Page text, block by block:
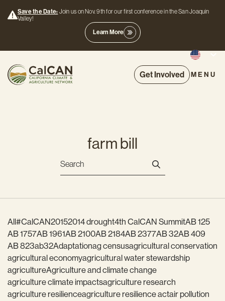
Save the Date: Join us on Nov. 9th for our first conference in the San Joaquin
Valley!
Learn More
Get Involved MENU
farm bill
All#CalCAN20152014 drought4th CalCAN SummitAB 125
AB 1757AB 1961AB 2100AB 2184AB 2377AB 32AB 409
AB 823ab32Adaptationag censusagricultural conservation
agricultural economyagricultural water stewardship
agricultureAgriculture and climate change
agriculture climate impactsagriculture research
agriculture resilienceagriculture resilience actair pollution